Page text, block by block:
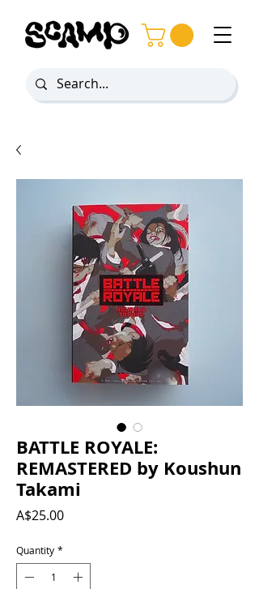
BATTLE ROYALE:
REMASTERED by Koushun
Takami
A$25.00Price
Quantity *